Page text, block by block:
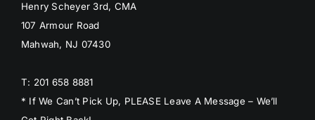
Henry Scheyer 3rd, CMA
107 Armour Road
Mahwah, NJ 07430
T: 201 658 8881
* If We Can’t Pick Up, PLEASE Leave A Message – We’ll